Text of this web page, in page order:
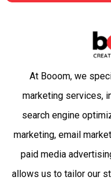
At Booom, we
marketing services,
search engine
marketing, email
paid media
allows us to tailor our